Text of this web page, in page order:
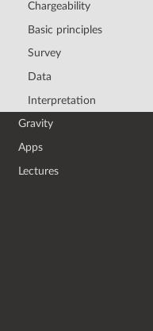
Chargeability
Basic principles
Survey
Data
Interpretation
Gravity
Apps
Lectures